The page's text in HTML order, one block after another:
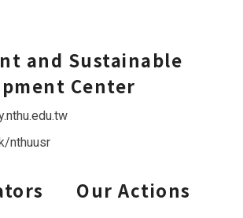
and Sustainable
Center
nthuusr
Our Actions